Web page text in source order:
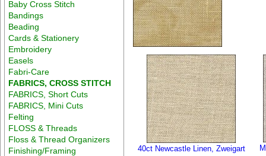
Baby Cross Stitch
Bandings
Beading
Cards & Stationery
Embroidery
Easels
Fabri-Care
FABRICS, CROSS STITCH
FABRICS, Short Cuts
FABRICS, Mini Cuts
Felting
FLOSS & Threads
Floss & Thread Organizers
Finishing/Framing
40ct Newcastle Linen, Zweigart